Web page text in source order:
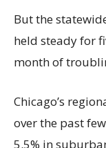
But the
held steady for
month of
Chicago’s
over the past
5.5% in